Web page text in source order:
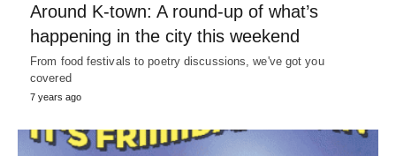
Around K-town: A round-up of what’s
happening in the city this weekend
From food festivals to poetry discussions, we've got you
covered
7 years ago